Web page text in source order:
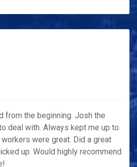
from the beginning. Josh the
deal with. Always kept me up to
were great. Did a great
up. Would highly recommend